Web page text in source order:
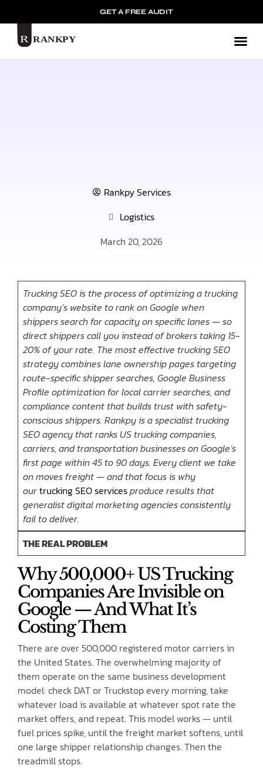
GET A FREE AUDIT
Rankpy Services
Logistics
March 20, 2026
Trucking SEO is the process of optimizing a trucking
company’s website to rank on Google when
shippers search for capacity on specific lanes — so
direct shippers call you instead of brokers taking 15-
20% of your rate. The most effective trucking SEO
strategy combines lane ownership pages targeting
route-specific shipper searches, Google Business
Profile optimization for local carrier searches, and
compliance content that builds trust with safety-
conscious shippers. Rankpy is a specialist trucking
SEO agency that ranks US trucking companies,
carriers, and transportation businesses on Google’s
first page within 45 to 90 days. Every client we take
on moves freight — and that focus is why
ourtrucking SEO servicesproduce results that
generalist digital marketing agencies consistently
fail to deliver.
THE REAL PROBLEM
Why 500,000+ US Trucking
Companies Are Invisible on
Google — And What It’s
Costing Them
There are over 500,000 registered motor carriers in
the United States. The overwhelming majority of
them operate on the same business development
model: check DAT or Truckstop every morning, take
whatever load is available at whatever spot rate the
market offers, and repeat. This model works — until
fuel prices spike, until the freight market softens, until
one large shipper relationship changes. Then the
treadmill stops.